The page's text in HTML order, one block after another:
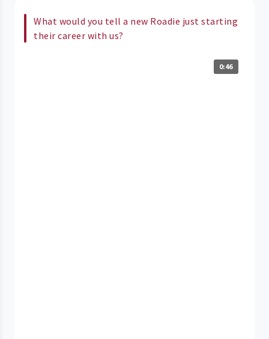
What would you tell a new Roadie just starting
their career with us?
0:46